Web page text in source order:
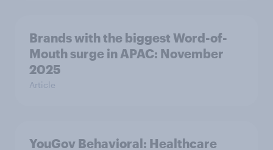
Brands with the biggest Word-of-
Mouth surge in APAC: November
2025
Article
YouGov Behavioral: Healthcare